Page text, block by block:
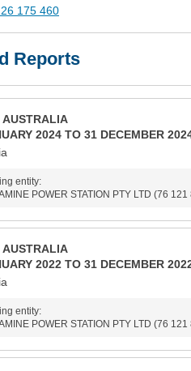
175 460
Reports
AUSTRALIA
2024 TO 31 DECEMBER
entity:
POWER STATION PTY LTD (76
AUSTRALIA
2022 TO 31 DECEMBER
entity:
POWER STATION PTY LTD (76